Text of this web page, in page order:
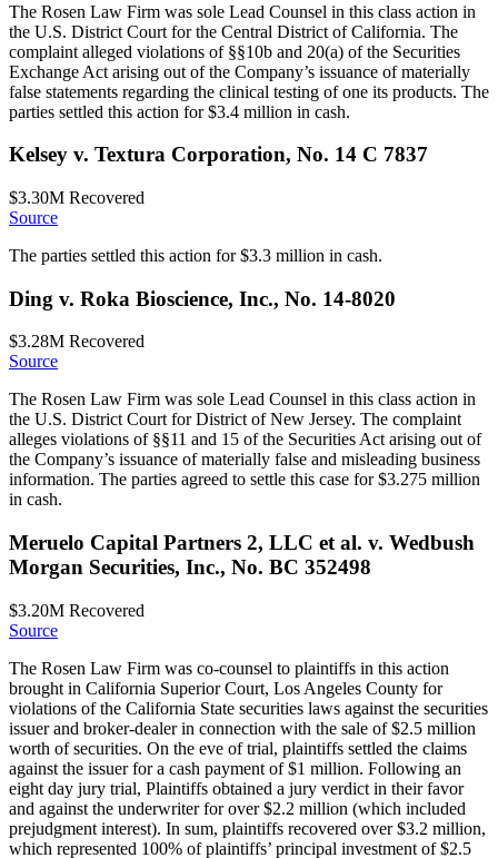
The Rosen Law Firm was sole Lead Counsel in this class action in
the U.S. District Court for the Central District of California. The
complaint alleged violations of §§10b and 20(a) of the Securities
Exchange Act arising out of the Company’s issuance of materially
false statements regarding the clinical testing of one its products. The
parties settled this action for $3.4 million in cash.
Kelsey v. Textura Corporation, No. 14 C 7837
$3.30M Recovered
Source
The parties settled this action for $3.3 million in cash.
Ding v. Roka Bioscience, Inc., No. 14-8020
$3.28M Recovered
Source
The Rosen Law Firm was sole Lead Counsel in this class action in
the U.S. District Court for District of New Jersey. The complaint
alleges violations of §§11 and 15 of the Securities Act arising out of
the Company’s issuance of materially false and misleading business
information. The parties agreed to settle this case for $3.275 million
in cash.
Meruelo Capital Partners 2, LLC et al. v. Wedbush
Morgan Securities, Inc., No. BC 352498
$3.20M Recovered
Source
The Rosen Law Firm was co-counsel to plaintiffs in this action
brought in California Superior Court, Los Angeles County for
violations of the California State securities laws against the securities
issuer and broker-dealer in connection with the sale of $2.5 million
worth of securities. On the eve of trial, plaintiffs settled the claims
against the issuer for a cash payment of $1 million. Following an
eight day jury trial, Plaintiffs obtained a jury verdict in their favor
and against the underwriter for over $2.2 million (which included
prejudgment interest). In sum, plaintiffs recovered over $3.2 million,
which represented 100% of plaintiffs’ principal investment of $2.5